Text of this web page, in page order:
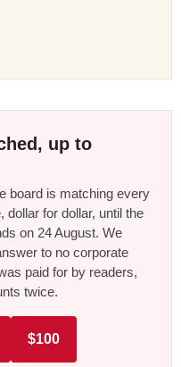
up to
board is matching every
for dollar, until the
on 24 August. We
to no corporate
paid for by readers,
twice.
$100